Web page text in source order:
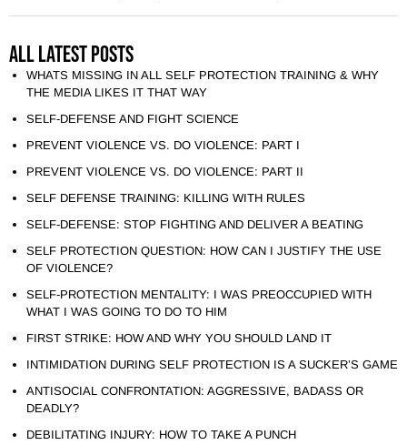
All Latest Posts
WHATS MISSING IN ALL SELF PROTECTION TRAINING & WHY
THE MEDIA LIKES IT THAT WAY
SELF-DEFENSE AND FIGHT SCIENCE
PREVENT VIOLENCE VS. DO VIOLENCE: PART I
PREVENT VIOLENCE VS. DO VIOLENCE: PART II
SELF DEFENSE TRAINING: KILLING WITH RULES
SELF-DEFENSE: STOP FIGHTING AND DELIVER A BEATING
SELF PROTECTION QUESTION: HOW CAN I JUSTIFY THE USE
OF VIOLENCE?
SELF-PROTECTION MENTALITY: I WAS PREOCCUPIED WITH
WHAT I WAS GOING TO DO TO HIM
FIRST STRIKE: HOW AND WHY YOU SHOULD LAND IT
INTIMIDATION DURING SELF PROTECTION IS A SUCKER’S GAME
ANTISOCIAL CONFRONTATION: AGGRESSIVE, BADASS OR
DEADLY?
DEBILITATING INJURY: HOW TO TAKE A PUNCH